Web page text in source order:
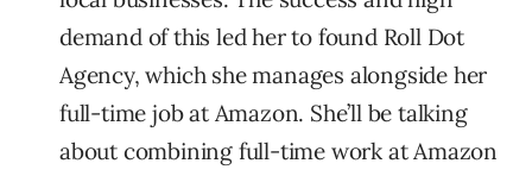
demand of this led her to found Roll Dot
Agency, which she manages alongside her
full-time job at Amazon. She’ll be talking
about combining full-time work at Amazon